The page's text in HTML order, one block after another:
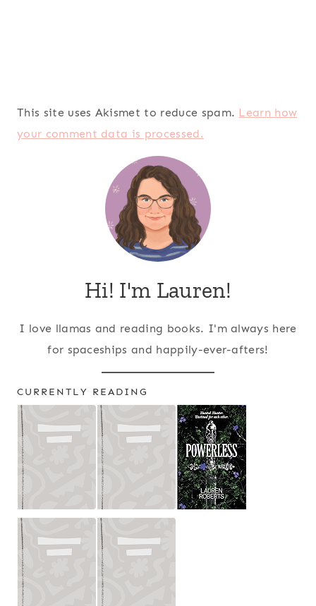
This site uses Akismet to reduce spam. Learn how
your comment data is processed.
Hi! I'm Lauren!
I love llamas and reading books. I'm always here
for spaceships and happily-ever-afters!
CURRENTLY READING